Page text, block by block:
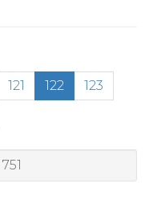
121 122 (current)
123